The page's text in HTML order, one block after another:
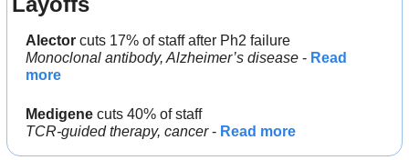
Alector cuts 17% of staff after Ph2 failure
Monoclonal antibody, Alzheimer’s disease - Read
more
Medigene cuts 40% of staff
TCR-guided therapy, cancer - Read more